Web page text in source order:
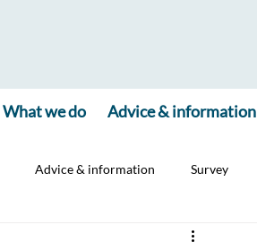
What we do Advice & information
Advice & information Survey